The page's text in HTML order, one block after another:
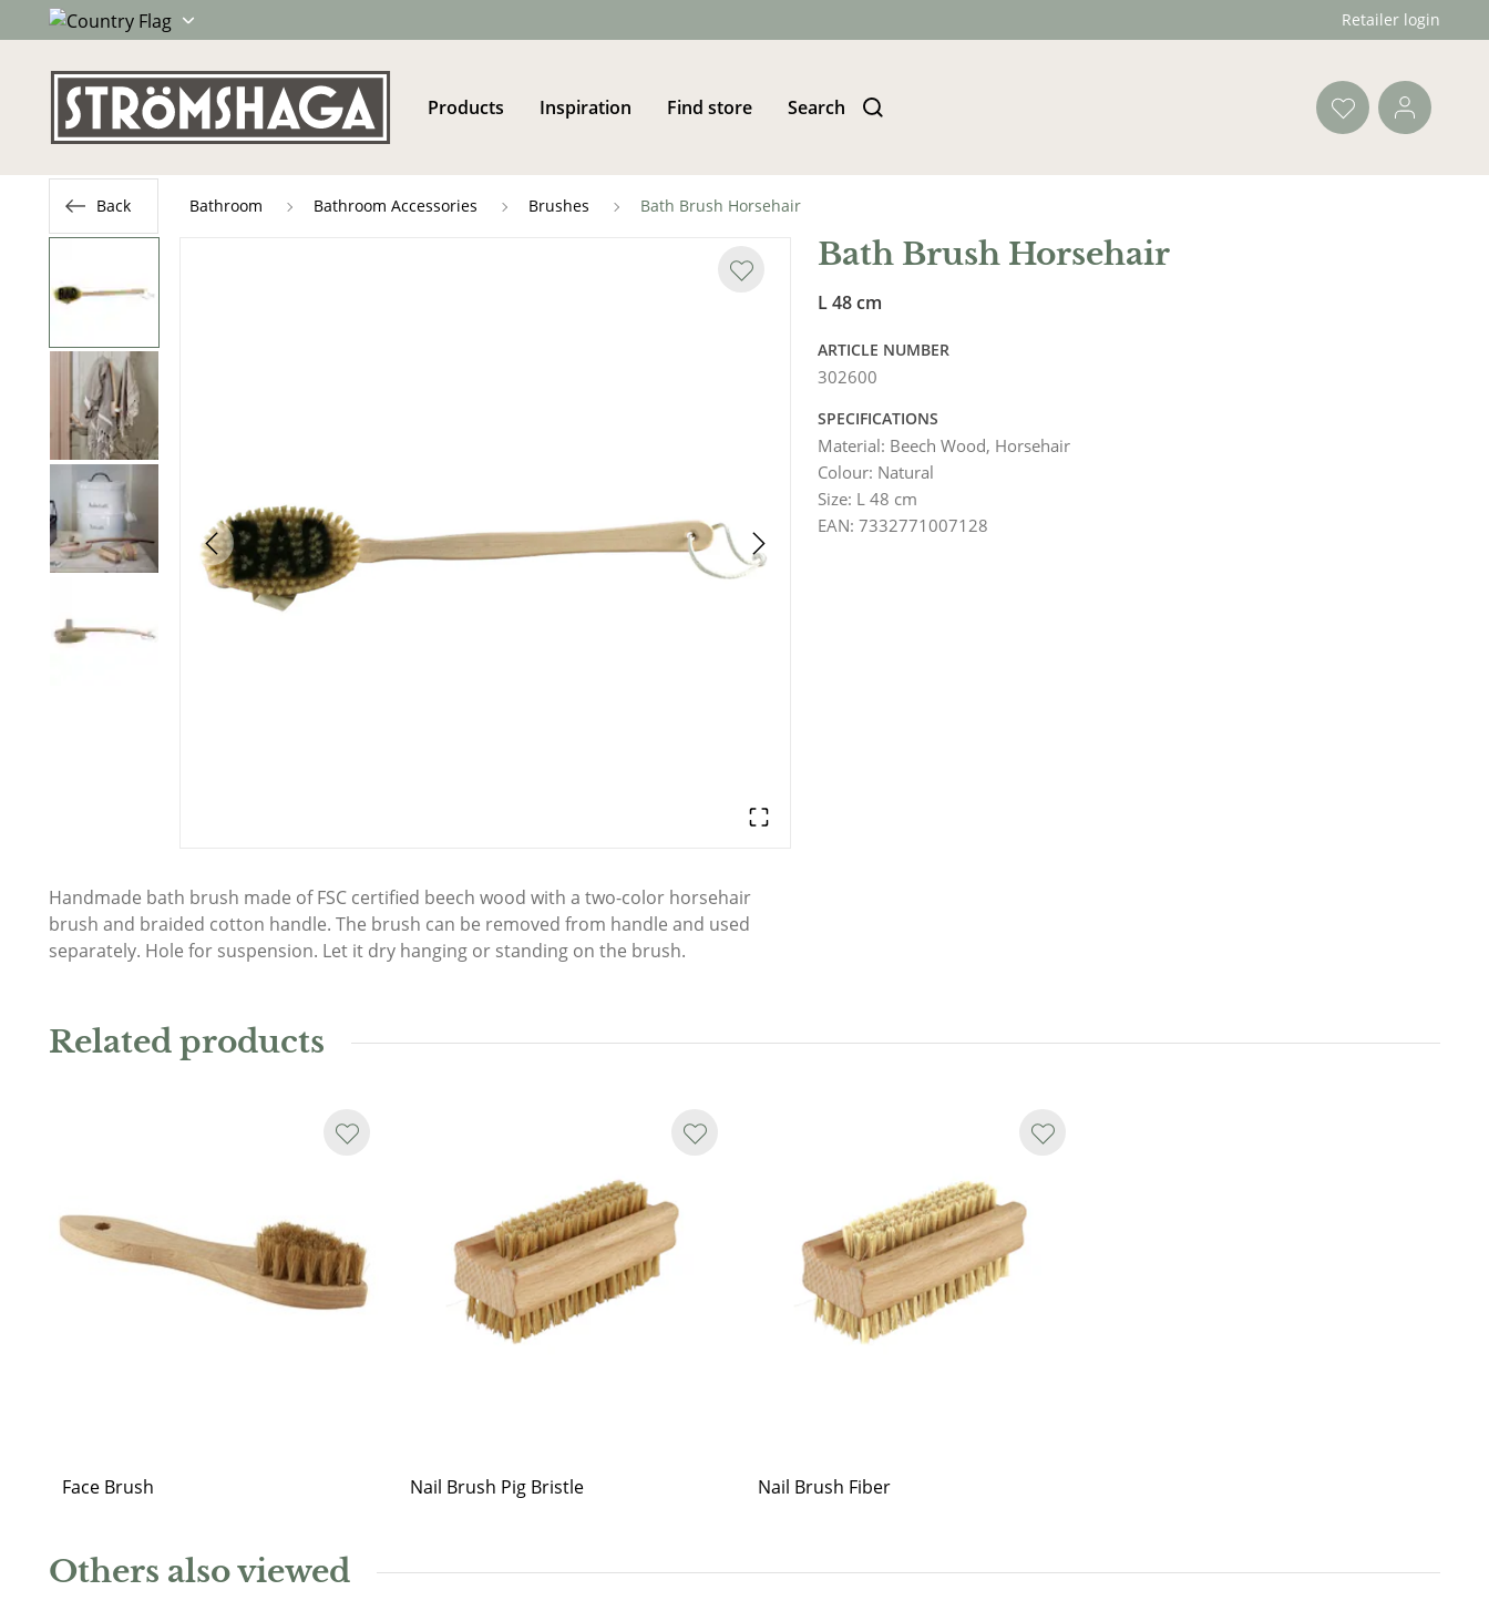
Retailer login
Products Inspiration Find store Search
Back Bathroom Bathroom Accessories Brushes Bath Brush Horsehair
Handmade bath brush made of FSC certified beech wood with a two-color horsehair
brush and braided cotton handle. The brush can be removed from handle and used
separately. Hole for suspension. Let it dry hanging or standing on the brush.
Bath Brush Horsehair
L 48 cm
ARTICLE NUMBER
302600
SPECIFICATIONS
Material: Beech Wood, Horsehair
Colour: Natural
Size: L 48 cm
EAN:7332771007128
Related products
Face Brush Nail Brush Pig Bristle Nail Brush Fiber
Others also viewed